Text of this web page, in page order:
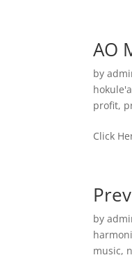
AO
by
hokule'a
profit,
Click
by
music,